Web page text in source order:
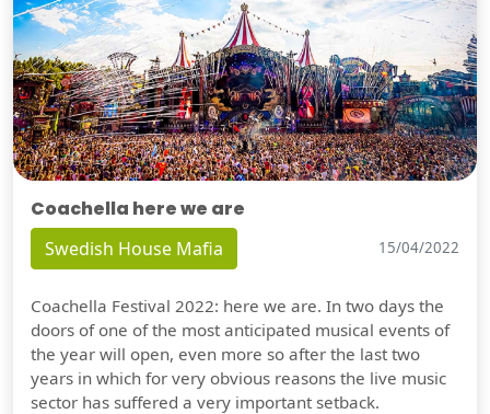
Coachella here we are
Swedish House Mafia 15/04/2022
Coachella Festival 2022: here we are. In two days the
doors of one of the most anticipated musical events of
the year will open, even more so after the last two
years in which for very obvious reasons the live music
sector has suffered a very important setback.